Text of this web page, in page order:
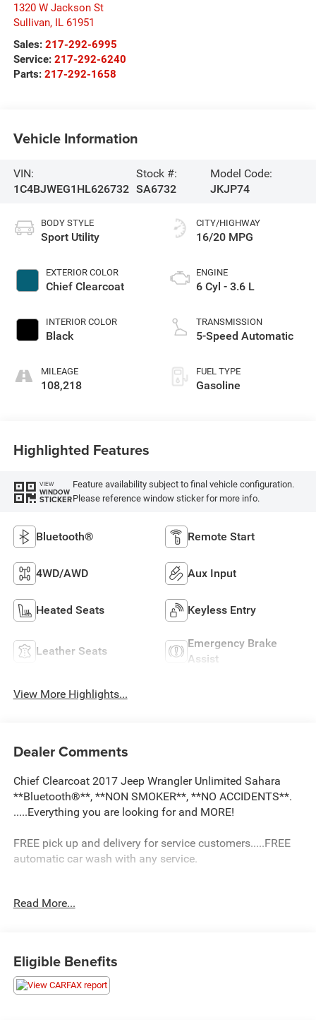
1320 W Jackson St
Sullivan, IL 61951
Sales: 217-292-6995
Service: 217-292-6240
Parts: 217-292-1658
Vehicle Information
VIN:
1C4BJWEG1HL626732
Stock #:
SA6732
Model Code:
JKJP74
BODY STYLE
Sport Utility
EXTERIOR COLOR
Chief Clearcoat
INTERIOR COLOR
Black
MILEAGE
108,218
CITY/HIGHWAY
16/20 MPG
ENGINE
6 Cyl - 3.6 L
TRANSMISSION
5-Speed Automatic
FUEL TYPE
Gasoline
Highlighted Features
VIEW
WINDOW
STICKER
Feature availability subject to final vehicle configuration.
Please reference window sticker for more info.
Bluetooth® Remote Start
4WD/AWD Aux Input
Heated Seats Keyless Entry
Leather Seats
Emergency Brake
Assist
View More Highlights...
Dealer Comments
Chief Clearcoat 2017 Jeep Wrangler Unlimited Sahara
**Bluetooth®**, **NON SMOKER**, **NO ACCIDENTS**.
.....Everything you are looking for and MORE!
FREE pick up and delivery for service customers.....FREE
automatic car wash with any service.
2017 Jeep Wrangler Unlimited Sahara 4D Sport Utility
Awards:
* 2017 KBB.com 10 Most Awarded Brands
Read More...
Eligible Benefits